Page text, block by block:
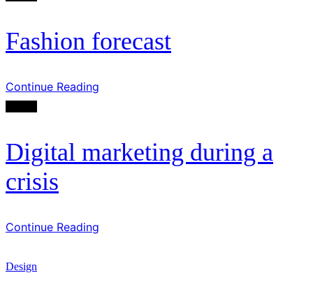
Fashion forecast
Continue Reading
Digital marketing during a
crisis
Continue Reading
Design